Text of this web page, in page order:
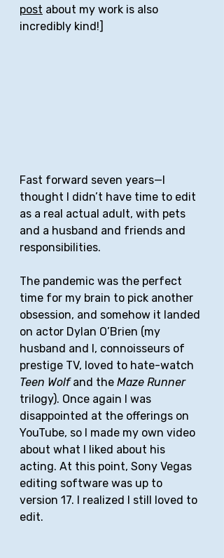
post about my work is also
incredibly kind!]
Fast forward seven years—I
thought I didn’t have time to edit
as a real actual adult, with pets
and a husband and friends and
responsibilities.
The pandemic was the perfect
time for my brain to pick another
obsession, and somehow it landed
on actor Dylan O’Brien (my
husband and I, connoisseurs of
prestige TV, loved to hate-watch
Teen Wolf and the Maze Runner
trilogy). Once again I was
disappointed at the offerings on
YouTube, so I made my own video
about what I liked about his
acting. At this point, Sony Vegas
editing software was up to
version 17. I realized I still loved to
edit.